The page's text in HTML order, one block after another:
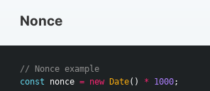
Nonce
// Nonce example
const
nonce = new Date() * 1000;